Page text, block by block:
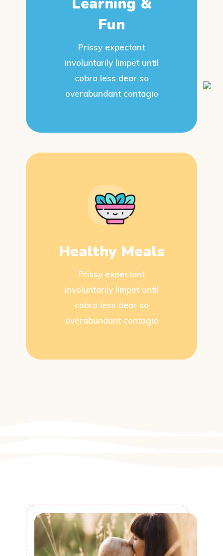
Fun
Prissy expectant
involuntarily limpet until
cobra less dear so
overabundant contagio
Healthy Meals
Prissy expectant
involuntarily limpet until
cobra less dear so
overabundant contagio